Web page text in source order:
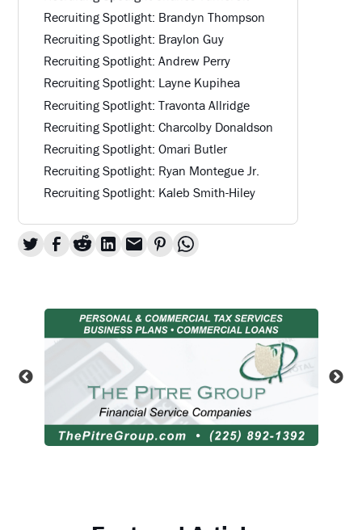
Recruiting Spotlight: Brandyn Thompson
Recruiting Spotlight: Braylon Guy
Recruiting Spotlight: Andrew Perry
Recruiting Spotlight: Layne Kupihea
Recruiting Spotlight: Travonta Allridge
Recruiting Spotlight: Charcolby Donaldson
Recruiting Spotlight: Omari Butler
Recruiting Spotlight: Ryan Montegue Jr.
Recruiting Spotlight: Kaleb Smith-Hiley